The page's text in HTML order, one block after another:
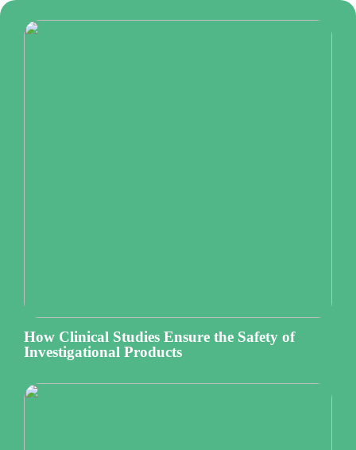
How Clinical Studies Ensure the Safety of
Investigational Products